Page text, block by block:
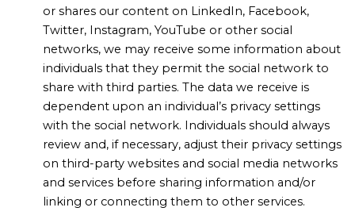
or shares our content on LinkedIn, Facebook,
Twitter, Instagram, YouTube or other social
networks, we may receive some information about
individuals that they permit the social network to
share with third parties. The data we receive is
dependent upon an individual’s privacy settings
with the social network. Individuals should always
review and, if necessary, adjust their privacy settings
on third-party websites and social media networks
and services before sharing information and/or
linking or connecting them to other services.